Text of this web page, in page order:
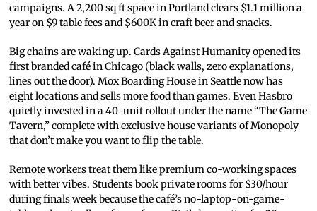
campaigns. A 2,200 sq ft space in Portland clears $1.1 million a
year on $9 table fees and $600K in craft beer and snacks.
Big chains are waking up. Cards Against Humanity opened its
first branded café in Chicago (black walls, zero explanations,
lines out the door). Mox Boarding House in Seattle now has
eight locations and sells more food than games. Even Hasbro
quietly invested in a 40-unit rollout under the name “The Game
Tavern,” complete with exclusive house variants of Monopoly
that don’t make you want to flip the table.
Remote workers treat them like premium co-working spaces
with better vibes. Students book private rooms for $30/hour
during finals week because the café’s no-laptop-on-game-